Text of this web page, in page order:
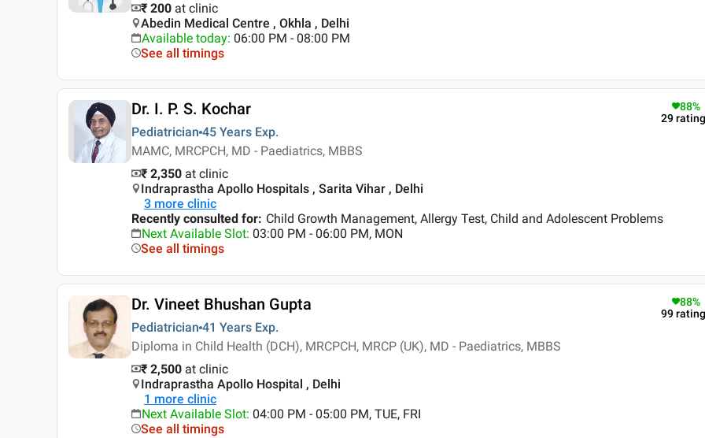
₹ 200 at clinic
Abedin Medical Centre , Okhla , Delhi
Available today: 06:00 PM - 08:00 PM
See all timings
Dr. I. P. S. Kochar
Pediatrician 45 Years Exp.
MAMC, MRCPCH, MD - Paediatrics, MBBS
88%
29
₹ 2,350 at clinic
Indraprastha Apollo Hospitals , Sarita Vihar , Delhi
3 more clinic
Recently consulted for: Child Growth Management, Allergy Test, Child and Adolescent Problems
Next Available Slot: 03:00 PM - 06:00 PM, MON
See all timings
Dr. Vineet Bhushan Gupta
Pediatrician 41 Years Exp.
Diploma in Child Health (DCH), MRCPCH, MRCP (UK), MD - Paediatrics, MBBS
88%
99
₹ 2,500 at clinic
Indraprastha Apollo Hospital , Delhi
1 more clinic
Next Available Slot: 04:00 PM - 05:00 PM, TUE, FRI
See all timings